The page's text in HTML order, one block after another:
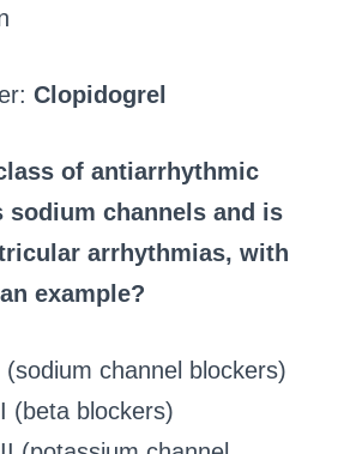
Clopidogrel
of antiarrhythmic
sodium channels and is
arrhythmias, with
example?
(sodium channel blockers)
(beta blockers)